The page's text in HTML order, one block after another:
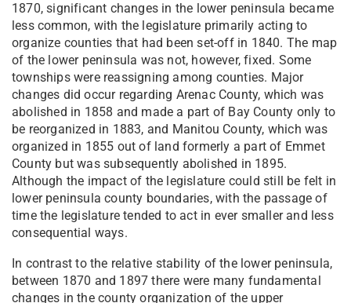
1870, significant changes in the lower peninsula became
less common, with the legislature primarily acting to
organize counties that had been set-off in 1840. The map
of the lower peninsula was not, however, fixed. Some
townships were reassigning among counties. Major
changes did occur regarding Arenac County, which was
abolished in 1858 and made a part of Bay County only to
be reorganized in 1883, and Manitou County, which was
organized in 1855 out of land formerly a part of Emmet
County but was subsequently abolished in 1895.
Although the impact of the legislature could still be felt in
lower peninsula county boundaries, with the passage of
time the legislature tended to act in ever smaller and less
consequential ways.
In contrast to the relative stability of the lower peninsula,
between 1870 and 1897 there were many fundamental
changes in the county organization of the upper